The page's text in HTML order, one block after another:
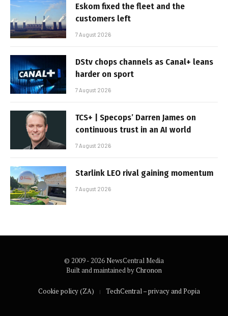
Eskom fixed the fleet and the
customers left
7 August 2026
DStv chops channels as Canal+ leans
harder on sport
7 August 2026
TCS+ | Specops’ Darren James on
continuous trust in an AI world
7 August 2026
Starlink LEO rival gaining momentum
7 August 2026
© 2009 - 2026 NewsCentral Media
Built and maintained byChronon
Cookie policy (ZA) TechCentral – privacy and Popia